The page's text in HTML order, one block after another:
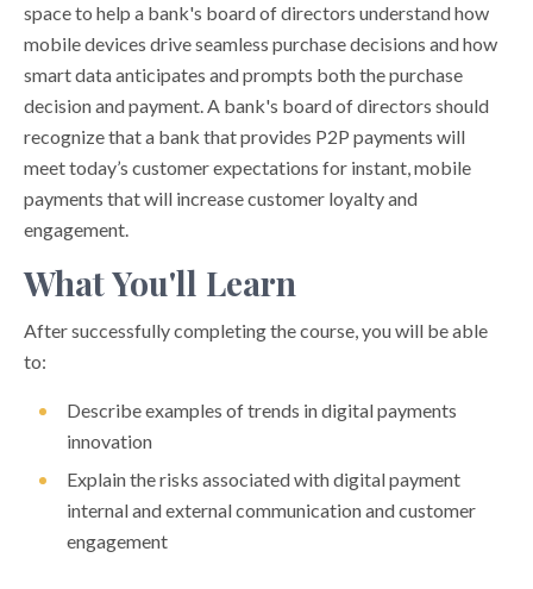
space to help a bank's board of directors understand how
mobile devices drive seamless purchase decisions and how
smart data anticipates and prompts both the purchase
decision and payment. A bank's board of directors should
recognize that a bank that provides P2P payments will
meet today’s customer expectations for instant, mobile
payments that will increase customer loyalty and
engagement.
What You'll Learn
After successfully completing the course, you will be able
to:
Describe examples of trends in digital payments
innovation
Explain the risks associated with digital payment
internal and external communication and customer
engagement